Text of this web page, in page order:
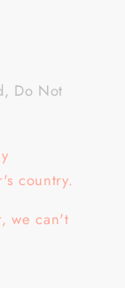
Do Not
country.
we can't